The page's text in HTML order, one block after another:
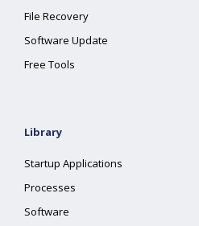
File Recovery
Software Update
Free Tools
Library
Startup Applications
Processes
Software